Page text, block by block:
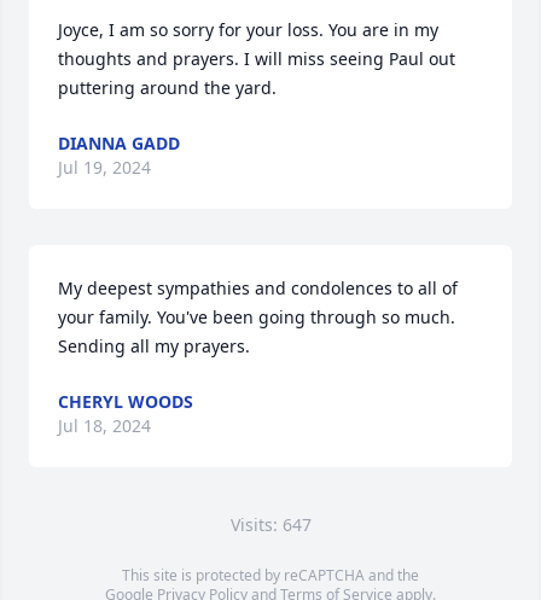
Joyce, I am so sorry for your loss. You are in my
thoughts and prayers. I will miss seeing Paul out
puttering around the yard.
DIANNA GADD
Jul 19, 2024
My deepest sympathies and condolences to all of
your family. You've been going through so much.
Sending all my prayers.
CHERYL WOODS
Jul 18, 2024
Visits: 647
This site is protected by reCAPTCHA and the
Google Privacy PolicyandTerms of Service apply.